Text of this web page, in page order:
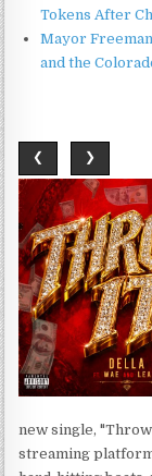
Tokens After
Mayor
and the
❮ ❯
new single,
streaming